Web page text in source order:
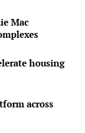
Mac
housing
across